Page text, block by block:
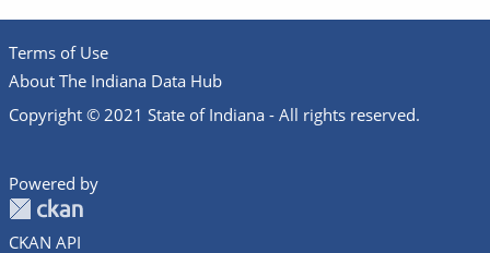
Terms of Use
About The Indiana Data Hub
Copyright © 2021 State of Indiana - All rights reserved.
Powered by
CKAN API